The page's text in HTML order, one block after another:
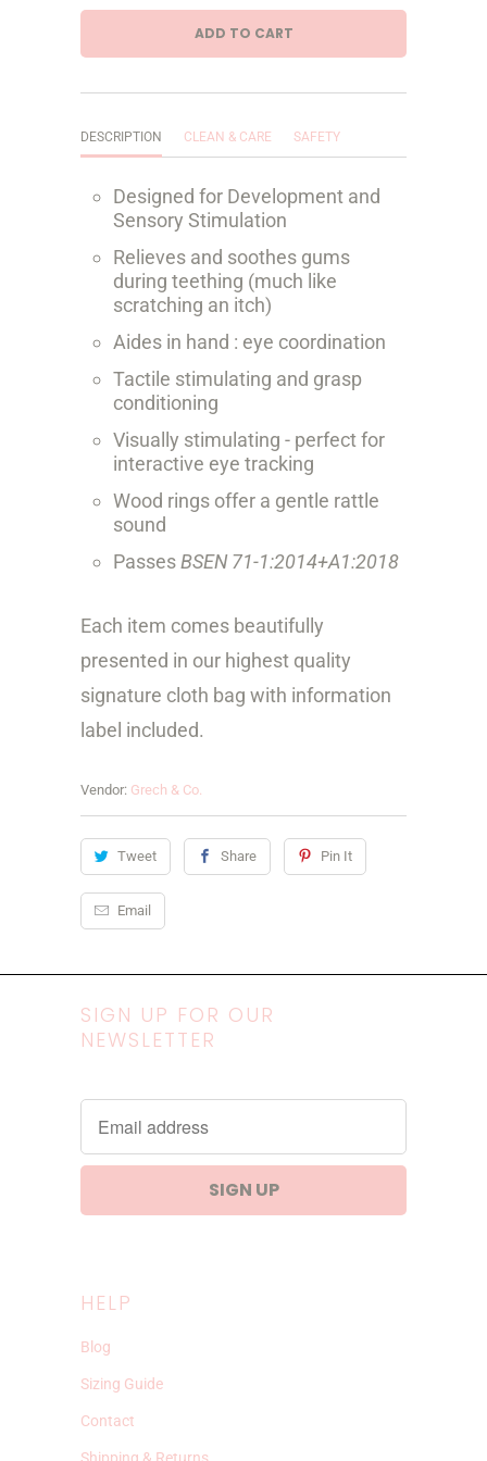
n
t
t
ADD TO CART
DESCRIPTION CLEAN & CARE SAFETY
Designed for Development and
Sensory Stimulation
Relieves and soothes gums
during teething (much like
scratching an itch)
Aides in hand : eye coordination
Tactile stimulating and grasp
conditioning
Visually stimulating - perfect for
interactive eye tracking
Wood rings offer a gentle rattle
sound
PassesBSEN 71-1:2014+A1:2018
Each item comes beautifully
presented in our highest quality
signature cloth bag with information
label included.
Vendor: Grech & Co.
Tweet Share Pin It
Email
SIGN UP FOR OUR
NEWSLETTER
HELP
Blog
Sizing Guide
Contact
Shipping & Returns